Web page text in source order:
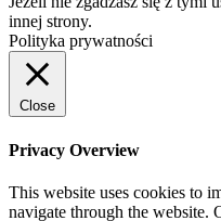
innej strony.
Polityka prywatności
Close
Privacy Overview
This website uses cookies to
navigate through the website.